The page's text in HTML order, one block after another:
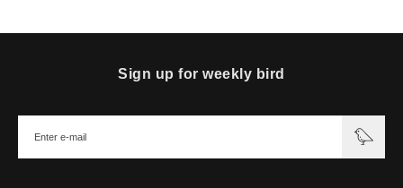
Sign up for weekly bird